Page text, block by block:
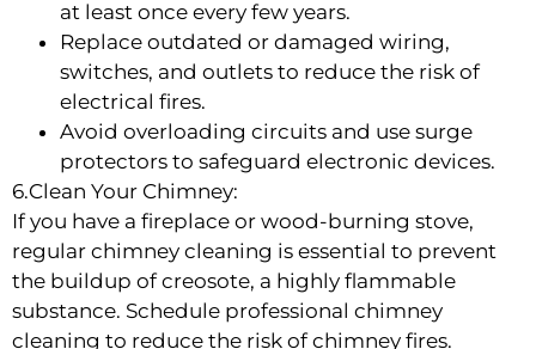
at least once every few years.
Replace outdated or damaged wiring,
switches, and outlets to reduce the risk of
electrical fires.
Avoid overloading circuits and use surge
protectors to safeguard electronic devices.
6.Clean Your Chimney:
If you have a fireplace or wood-burning stove,
regular chimney cleaning is essential to prevent
the buildup of creosote, a highly flammable
substance. Schedule professional chimney
cleaning to reduce the risk of chimney fires.